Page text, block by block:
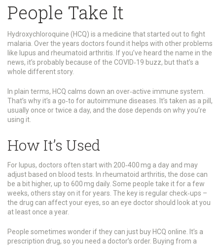
People Take It
Hydroxychloroquine (HCQ) is a medicine that started out to fight
malaria. Over the years doctors found it helps with other problems
like lupus and rheumatoid arthritis. If you’ve heard the name in the
news, it’s probably because of the COVID‑19 buzz, but that’s a
whole different story.
In plain terms, HCQ calms down an over‑active immune system.
That’s why it’s a go‑to for autoimmune diseases. It’s taken as a pill,
usually once or twice a day, and the dose depends on why you’re
using it.
How It’s Used
For lupus, doctors often start with 200‑400 mg a day and may
adjust based on blood tests. In rheumatoid arthritis, the dose can
be a bit higher, up to 600 mg daily. Some people take it for a few
weeks, others stay on it for years. The key is regular check‑ups –
the drug can affect your eyes, so an eye doctor should look at you
at least once a year.
People sometimes wonder if they can just buy HCQ online. It’s a
prescription drug, so you need a doctor’s order. Buying from a